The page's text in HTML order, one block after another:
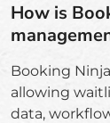
How is
Booking
allowing
data,